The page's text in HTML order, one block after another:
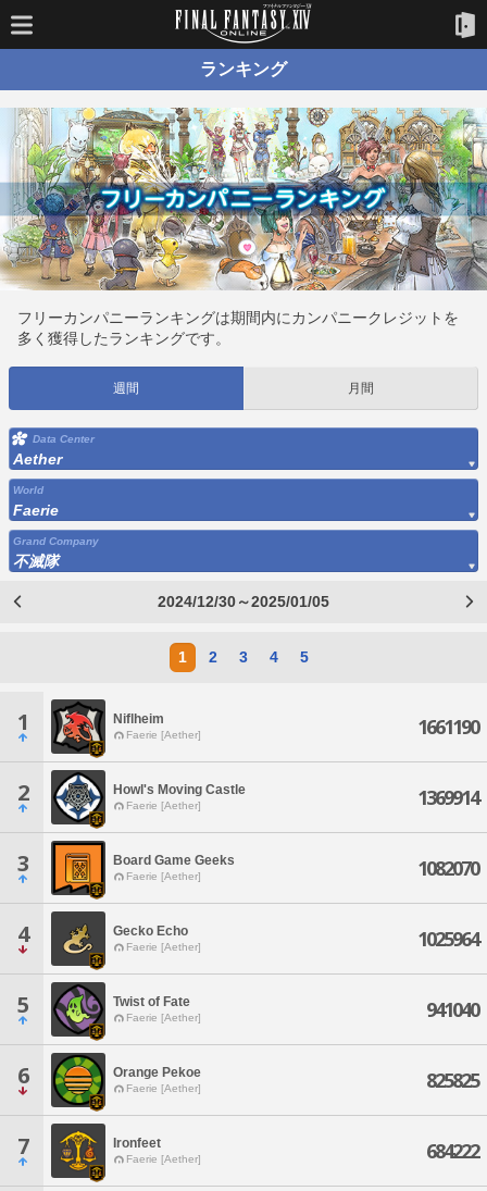
ランキング
フリーカンパニーランキングは期間内にカンパニークレジットを
多く獲得したランキングです。
週間 月間
Data Center
Aether
World
Faerie
Grand Company
不滅隊
2024/12/30～2025/01/05
1 2 3 4 5
1 Niflheim
Faerie [Aether] 1661190
2 Howl's Moving Castle
Faerie [Aether] 1369914
3 Board Game Geeks
Faerie [Aether] 1082070
4 Gecko Echo
Faerie [Aether] 1025964
5 Twist of Fate
Faerie [Aether] 941040
6 Orange Pekoe
Faerie [Aether] 825825
7 Ironfeet
Faerie [Aether] 684222